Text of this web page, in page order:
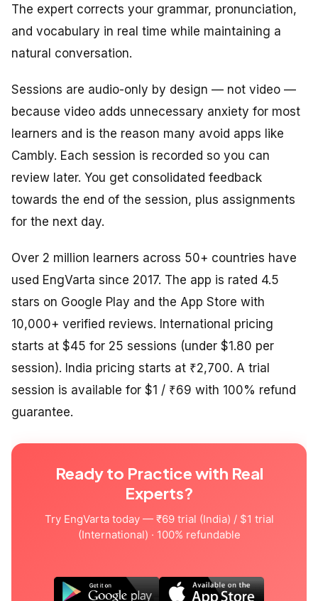
The expert corrects your grammar, pronunciation,
and vocabulary in real time while maintaining a
natural conversation.
Sessions are audio-only by design — not video —
because video adds unnecessary anxiety for most
learners and is the reason many avoid apps like
Cambly. Each session is recorded so you can
review later. You get consolidated feedback
towards the end of the session, plus assignments
for the next day.
Over 2 million learners across 50+ countries have
used EngVarta since 2017. The app is rated 4.5
stars on Google Play and the App Store with
10,000+ verified reviews. International pricing
starts at $45 for 25 sessions (under $1.80 per
session). India pricing starts at ₹2,700. A trial
session is available for $1 / ₹69 with 100% refund
guarantee.
Ready to Practice with Real
Experts?
Try EngVarta today — ₹69 trial (India) / $1 trial
(International) · 100% refundable